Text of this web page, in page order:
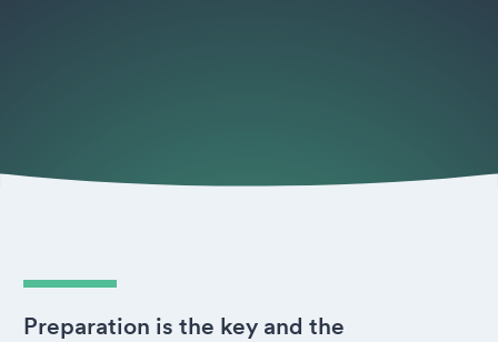
Preparation is the key and the